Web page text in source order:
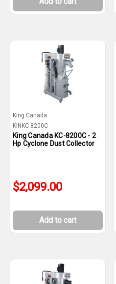
King Canada
KINKC-8200C
King Canada KC-8200C - 2
Hp Cyclone Dust Collector
$2,099.00
Add to cart